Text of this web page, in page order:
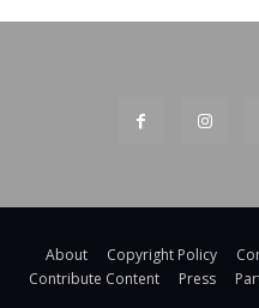
About Copyright Policy
Contribute Content
Press